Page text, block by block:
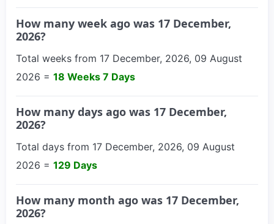
How many week ago was 17 December,
2026?
Total weeks from 17 December, 2026, 09 August
2026 = 18 Weeks 7 Days
How many days ago was 17 December,
2026?
Total days from 17 December, 2026, 09 August
2026 = 129 Days
How many month ago was 17 December,
2026?